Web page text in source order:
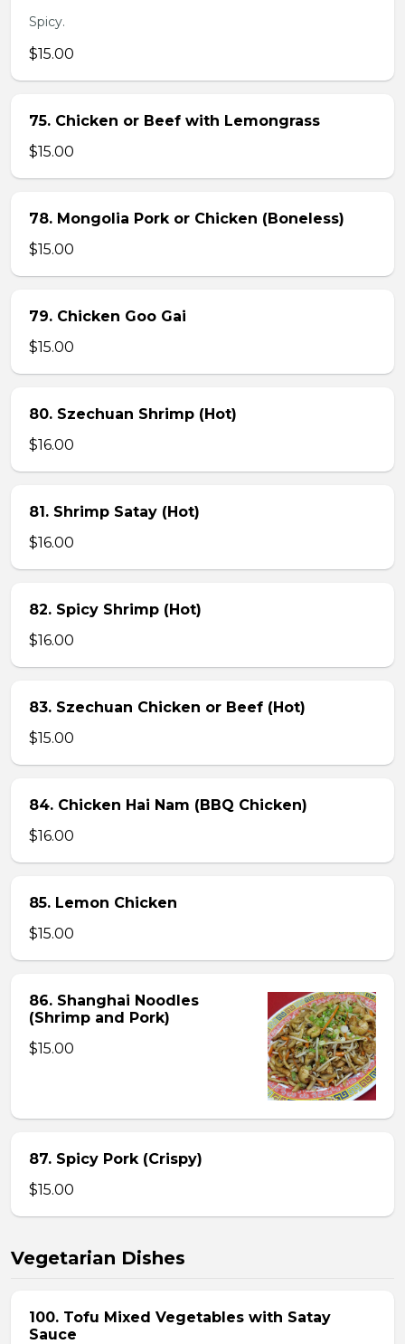
Spicy.
$15.00
75. Chicken or Beef with Lemongrass
$15.00
78. Mongolia Pork or Chicken (Boneless)
$15.00
79. Chicken Goo Gai
$15.00
80. Szechuan Shrimp (Hot)
$16.00
81. Shrimp Satay (Hot)
$16.00
82. Spicy Shrimp (Hot)
$16.00
83. Szechuan Chicken or Beef (Hot)
$15.00
84. Chicken Hai Nam (BBQ Chicken)
$16.00
85. Lemon Chicken
$15.00
86. Shanghai Noodles
(Shrimp and Pork)
$15.00
87. Spicy Pork (Crispy)
$15.00
Vegetarian Dishes
100. Tofu Mixed Vegetables with Satay
Sauce